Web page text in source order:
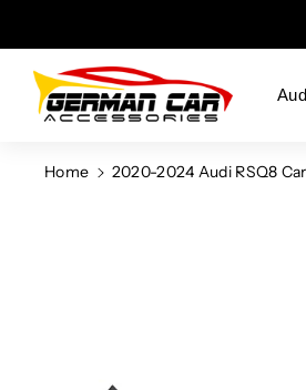
Home
2020-2024 Audi RSQ8